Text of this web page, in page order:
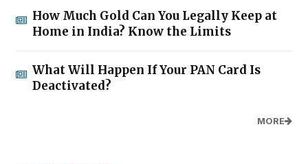
How Much Gold Can You Legally Keep at
Home in India? Know the Limits
What Will Happen If Your PAN Card Is
Deactivated?
MORE